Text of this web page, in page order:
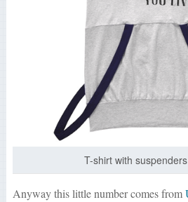
T-shirt with
Anyway this little number comes from